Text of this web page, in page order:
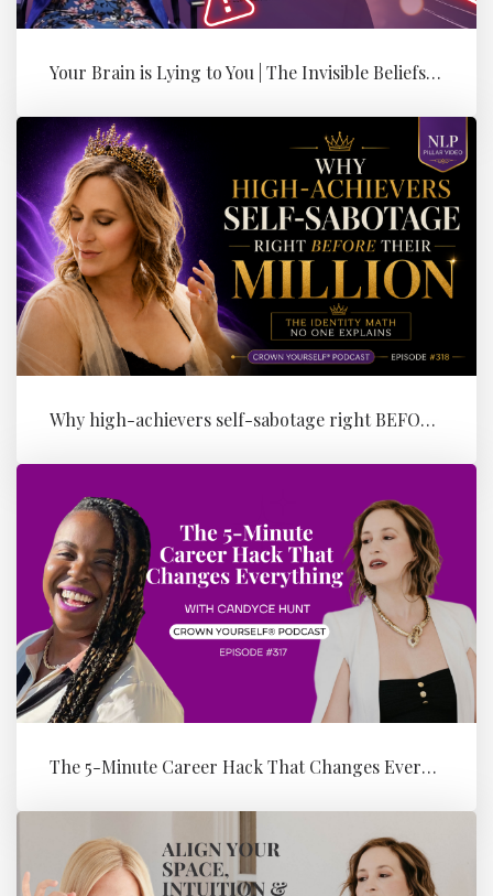
Your Brain is Lying to You | The Invisible Beliefs Running Your Bus...
Why high-achievers self-sabotage right BEFORE their Million (the id...
The 5-Minute Career Hack That Changes Everything with Candyce Hunt